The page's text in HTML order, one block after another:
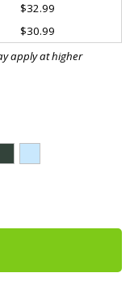
$32.99
$30.99
apply at higher